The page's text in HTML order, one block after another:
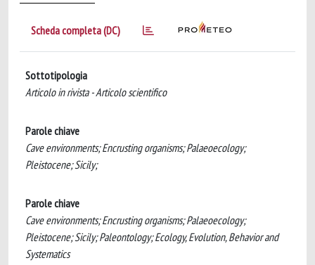
Scheda completa (DC)
Sottotipologia
Articolo in rivista - Articolo scientifico
Parole chiave
Cave environments; Encrusting organisms; Palaeoecology;
Pleistocene; Sicily;
Parole chiave
Cave environments; Encrusting organisms; Palaeoecology;
Pleistocene; Sicily; Paleontology; Ecology, Evolution, Behavior and
Systematics